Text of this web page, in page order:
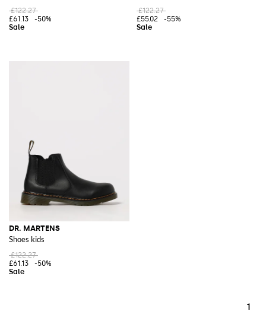
£122.27
£61.13
-50%
£122.27
£55.02
-55%
DR. MARTENS
Shoes kids
£122.27
£61.13
-50%
1